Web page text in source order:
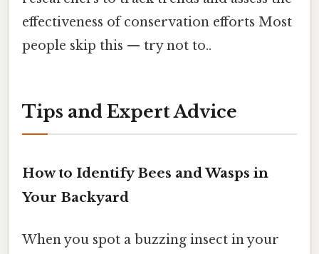
effectiveness of conservation efforts Most
people skip this — try not to..
Tips and Expert Advice
How to Identify Bees and Wasps in
Your Backyard
When you spot a buzzing insect in your